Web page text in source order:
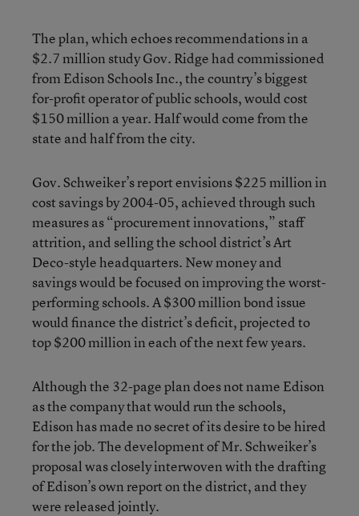
The plan, which echoes recommendations in a
$2.7 million study Gov. Ridge had commissioned
from Edison Schools Inc., the country’s biggest
for-profit operator of public schools, would cost
$150 million a year. Half would come from the
state and half from the city.
Gov. Schweiker’s report envisions $225 million in
cost savings by 2004-05, achieved through such
measures as “procurement innovations,” staff
attrition, and selling the school district’s Art
Deco-style headquarters. New money and
savings would be focused on improving the worst-
performing schools. A $300 million bond issue
would finance the district’s deficit, projected to
top $200 million in each of the next few years.
Although the 32-page plan does not name Edison
as the company that would run the schools,
Edison has made no secret of its desire to be hired
for the job. The development of Mr. Schweiker’s
proposal was closely interwoven with the drafting
of Edison’s own report on the district, and they
were released jointly.